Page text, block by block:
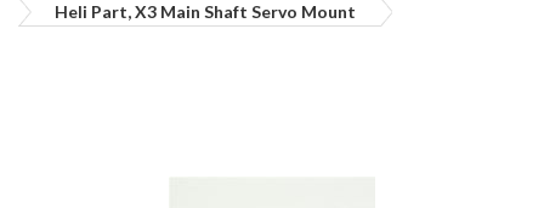
Heli Part, X3 Main Shaft Servo Mount